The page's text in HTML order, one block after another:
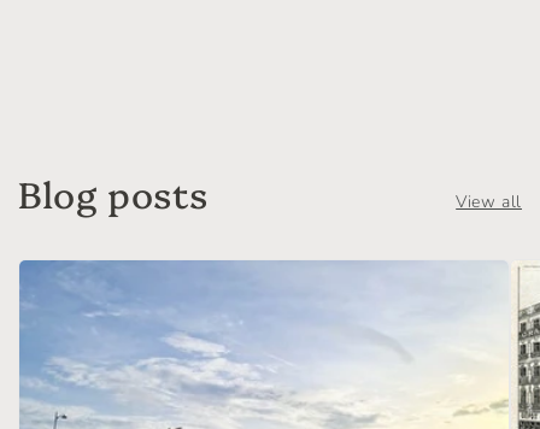
Blog posts View all